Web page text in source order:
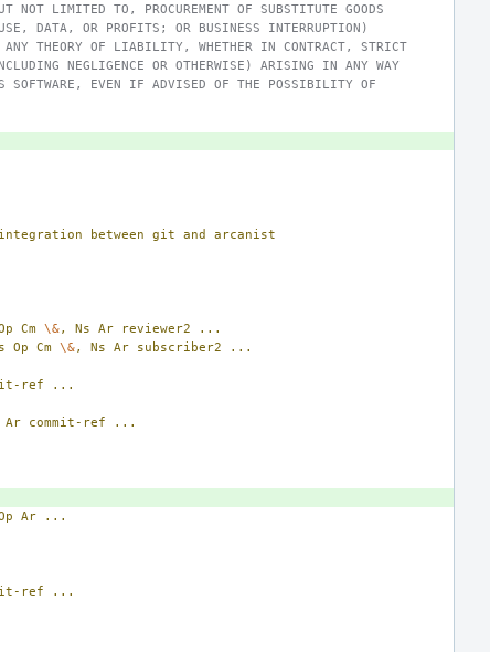
NOT LIMITED TO, PROCUREMENT OF SUBSTITUTE GOODS
DATA, OR PROFITS; OR BUSINESS INTERRUPTION)
ANY THEORY OF LIABILITY, WHETHER IN CONTRACT, STRICT
NEGLIGENCE OR OTHERWISE) ARISING IN ANY WAY
EVEN IF ADVISED OF THE POSSIBILITY OF
integration between git and
arcanist
Cm \&, Ns Ar reviewer2
...
Op Cm \&, Ns Ar subscriber2
...
ref
...
Ar commit-ref
...
Ar
...
ref
...